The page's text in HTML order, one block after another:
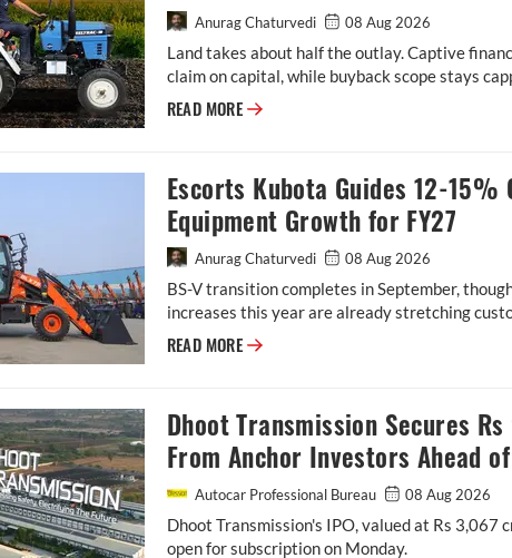
Anurag Chaturvedi 08 Aug 2026
Land takes about half the outlay. Captive
claim on capital, while buyback scope stays
READ MORE Escorts Kubota to Spend up to Rs 900
Escorts Kubota Guides 12-15%
Equipment Growth for FY27
Anurag Chaturvedi 08 Aug 2026
BS-V transition completes in September,
increases this year are already stretching
READ MORE Escorts Kubota Guides 12-15%
Dhoot Transmission Secures
From Anchor Investors Ahead
Autocar Professional Bureau 08 Aug 2026
Dhoot Transmission's IPO, valued at Rs 3,067
open for subscription on Monday.